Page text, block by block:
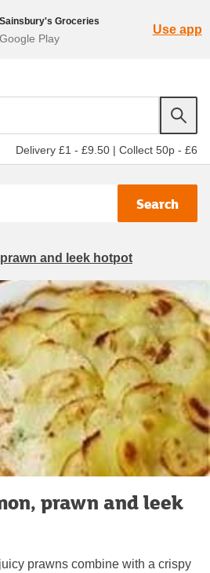
Sainsbury's Groceries
Google Play
Use app
Delivery £1 - £9.50 | Collect 50p - £6
Search
and leek hotpot
prawn and leek
prawns combine with a crispy